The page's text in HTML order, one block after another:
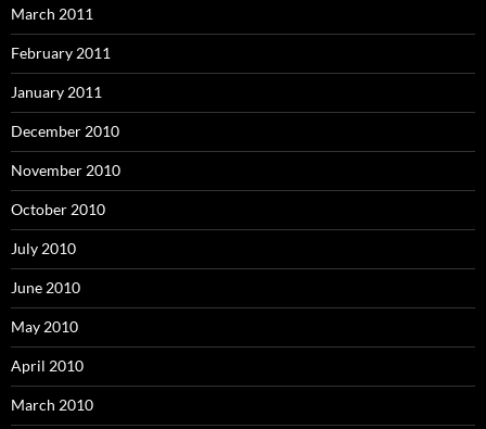
March 2011
February 2011
January 2011
December 2010
November 2010
October 2010
July 2010
June 2010
May 2010
April 2010
March 2010